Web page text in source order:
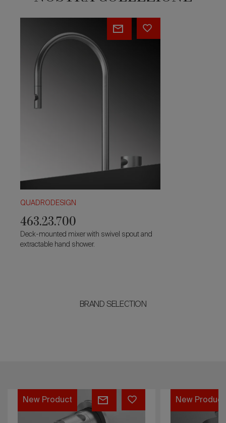
QUADRODESIGN
463.23.700
Deck-mounted mixer with swivel spout and
extractable hand shower.
BRAND SELECTION
QA2305
New Product
QA2201
New Product